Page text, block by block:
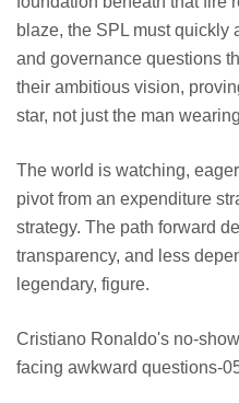
blaze, the SPL must quickly
and governance questions
their ambitious vision,
star, not just the man
The world is watching,
pivot from an expenditure
strategy. The path forward
transparency, and less
legendary, figure.
Cristiano Ronaldo's no-
facing awkward questions-